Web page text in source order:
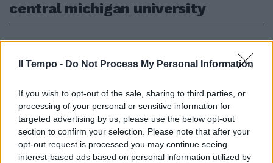
Il Tempo - Do Not Process My Personal Information
If you wish to opt-out of the sale, sharing to third parties, or
processing of your personal or sensitive information for
targeted advertising by us, please use the below opt-out
section to confirm your selection. Please note that after your
opt-out request is processed you may continue seeing
interest-based ads based on personal information utilized by
central michigan university
Michigan, studente uccide i
genitori nel campus e si dà alla
fuga. La polizia: "È armato e
pericoloso"
04/03/2018